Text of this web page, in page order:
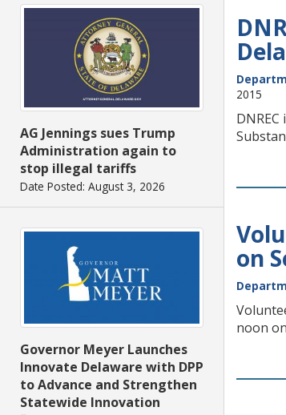
AG Jennings sues Trump
Administration again to
stop illegal tariffs
Date Posted: August 3, 2026
Governor Meyer Launches
Innovate Delaware with DPP
to Advance and Strengthen
Statewide Innovation
2015
on
noon